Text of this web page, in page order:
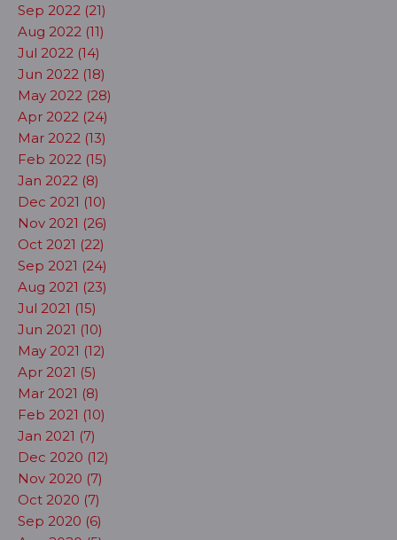
Sep 2022 (21)
Aug 2022 (11)
Jul 2022 (14)
Jun 2022 (18)
May 2022 (28)
Apr 2022 (24)
Mar 2022 (13)
Feb 2022 (15)
Jan 2022 (8)
Dec 2021 (10)
Nov 2021 (26)
Oct 2021 (22)
Sep 2021 (24)
Aug 2021 (23)
Jul 2021 (15)
Jun 2021 (10)
May 2021 (12)
Apr 2021 (5)
Mar 2021 (8)
Feb 2021 (10)
Jan 2021 (7)
Dec 2020 (12)
Nov 2020 (7)
Oct 2020 (7)
Sep 2020 (6)